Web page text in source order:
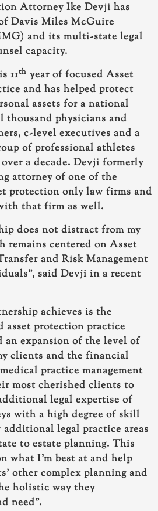
Attorney Ike Devji has
Davis Miles McGuire
and its multi-state legal
capacity.
11th year of focused Asset
and has helped protect
assets for a national
thousand physicians and
c-level executives and a
of professional athletes
a decade. Devji formerly
attorney of one of the
protection only law firms and
that firm as well.
does not distract from my
remains centered on Asset
and Risk Management
said Devji in a recent
achieves is the
asset protection practice
an expansion of the level of
clients and the financial
practice management
most cherished clients to
legal expertise of
with a high degree of skill
additional legal practice areas
to estate planning. This
what I’m best at and help
other complex planning and
holistic way they
need”.